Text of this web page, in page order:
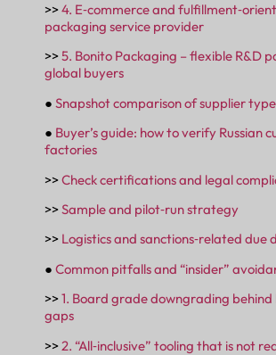
>>4. E‑commerce and
packaging service provider
>>5. Bonito Packaging – flexible R&D
global buyers
● Snapshot comparison of supplier
● Buyer’s guide: how to verify Russian
factories
>>Check certifications and legal
>>Sample and pilot‑run strategy
>> Logistics and sanctions‑related due
● Common pitfalls and “insider”
>>1. Board grade downgrading
gaps
>>2. “All‑inclusive” tooling that is not